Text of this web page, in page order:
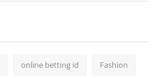
online betting id Fashion